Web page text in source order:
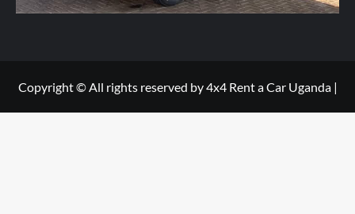
Copyright © All rights reserved by 4x4 Rent a Car Uganda |